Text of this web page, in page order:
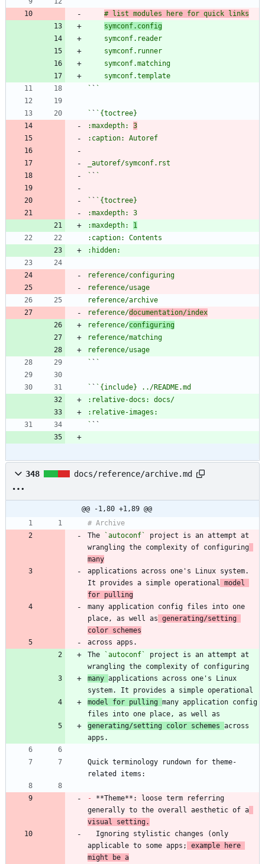
# list modules here for quick links
symconf.config
` `
` `
:maxdepth: 3
` `
` `
:maxdepth: 1
reference/documentation/index
reference/configuring
` `
` `
`
348 docs/reference/archive.md
@@ -1,80 +1,89 @@
The
`autoconf`
project is an attempt at
wrangling the complexity of configuring
many
applications across one's Linux system.
It provides a simple operational
model
for pulling
many application config files into one
place, as well as generating/setting
color schemes
The
`autoconf`
project is an attempt at
many applications across one's Linux
model for pulling many application config
generating/setting color schemes across
Quick terminology rundown for theme-
- **Theme**: loose term referring
generally to the overall aesthetic of a
visual setting.
applicable to some apps;
example here
might be a